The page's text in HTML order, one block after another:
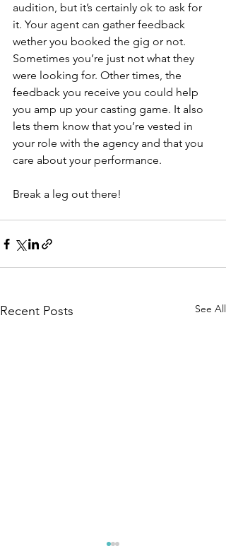
audition, but it’s certainly ok to ask for
it. Your agent can gather feedback
wether you booked the gig or not.
Sometimes you’re just not what they
were looking for. Other times, the
feedback you receive you could help
you amp up your casting game. It also
lets them know that you’re vested in
your role with the agency and that you
care about your performance.
Break a leg out there!
Recent Posts See All